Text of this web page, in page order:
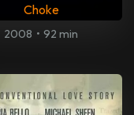
Choke
2008 • 92 min